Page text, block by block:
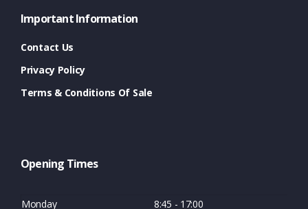
Important Information
Contact Us
Privacy Policy
Terms & Conditions Of Sale
Opening Times
Monday 8:45 - 17:00